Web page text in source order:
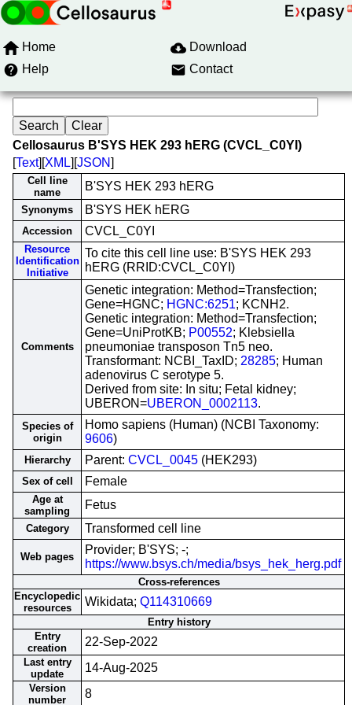
Home
Download
Help
Contact
Cellosaurus B'SYS HEK 293 hERG (CVCL_C0YI)
[Text][XML][JSON]
Cell line
name
B'SYS HEK 293 hERG
Synonyms B'SYS HEK hERG
Accession CVCL_C0YI
Resource
Identification
Initiative
To cite this cell line use: B'SYS HEK 293
hERG (RRID:CVCL_C0YI)
Comments
Genetic integration: Method=Transfection;
Gene=HGNC; HGNC:6251; KCNH2.
Genetic integration: Method=Transfection;
Gene=UniProtKB; P00552; Klebsiella
pneumoniae transposon Tn5 neo.
Transformant: NCBI_TaxID; 28285; Human
adenovirus C serotype 5.
Derived from site: In situ; Fetal kidney;
UBERON=UBERON_0002113.
Species of
origin
Homo sapiens (Human) (NCBI Taxonomy:
9606)
Hierarchy Parent: CVCL_0045 (HEK293)
Sex of cell Female
Age at
sampling
Fetus
Category Transformed cell line
Web pages
Provider; B'SYS; -;
https://www.bsys.ch/media/bsys_hek_herg.pdf
Cross-references
Encyclopedic
resources
Wikidata; Q114310669
Entry history
Entry
creation
22-Sep-2022
Last entry
update
14-Aug-2025
Version
number
8